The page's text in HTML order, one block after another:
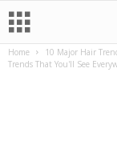
Home 10 Major Hair
Trends That You'll See